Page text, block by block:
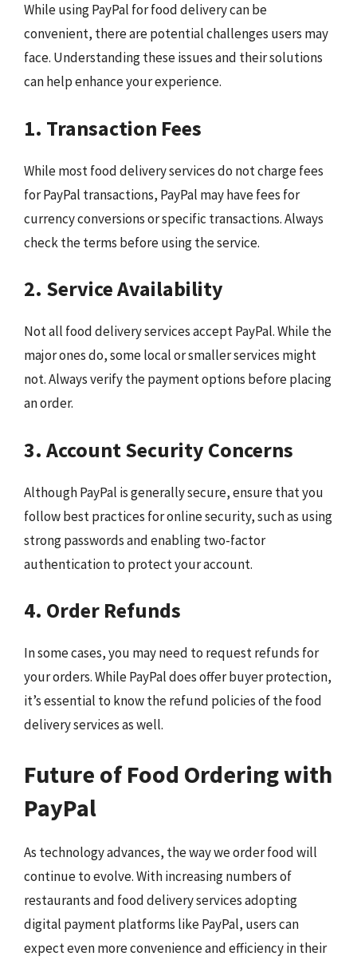
While using PayPal for food delivery can be
convenient, there are potential challenges users may
face. Understanding these issues and their solutions
can help enhance your experience.
1. Transaction Fees
While most food delivery services do not charge fees
for PayPal transactions, PayPal may have fees for
currency conversions or specific transactions. Always
check the terms before using the service.
2. Service Availability
Not all food delivery services accept PayPal. While the
major ones do, some local or smaller services might
not. Always verify the payment options before placing
an order.
3. Account Security Concerns
Although PayPal is generally secure, ensure that you
follow best practices for online security, such as using
strong passwords and enabling two-factor
authentication to protect your account.
4. Order Refunds
In some cases, you may need to request refunds for
your orders. While PayPal does offer buyer protection,
it’s essential to know the refund policies of the food
delivery services as well.
Future of Food Ordering with
PayPal
As technology advances, the way we order food will
continue to evolve. With increasing numbers of
restaurants and food delivery services adopting
digital payment platforms like PayPal, users can
expect even more convenience and efficiency in their